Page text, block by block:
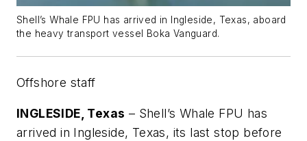
Shell’s Whale FPU has arrived in Ingleside, Texas, aboard
the heavy transport vessel Boka Vanguard.
Offshore staff
INGLESIDE, Texas – Shell’s Whale FPU has
arrived in Ingleside, Texas, its last stop before